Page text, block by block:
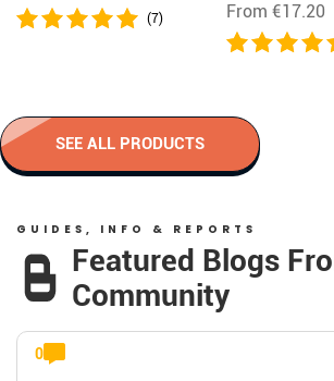
(7) From €17.20
SEE ALL PRODUCTS
GUIDES, INFO & REPORTS
Featured Blogs
Community
0